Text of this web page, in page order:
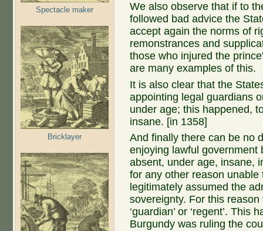
Spectacle maker
Bricklayer
We also observe that if to
followed bad advice the
accept again the norms of
remonstrances and
those who injured the
are many examples of this.
It is also clear that the
appointing legal guardians
under age; this happened,
insane. [in 1358]
And finally there can be no
enjoying lawful government
absent, under age, insane,
for any other reason
legitimately assumed the
sovereignty. For this
‘guardian’ or ‘regent’.
Burgundy was ruling the